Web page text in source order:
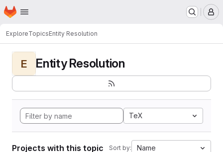
Skip to main content
Homepage
ExploreTopicsEntity Resolution
E Entity Resolution
TeX
Projects with this topic Sort by: Name